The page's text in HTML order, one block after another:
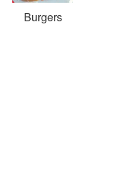
Burgers